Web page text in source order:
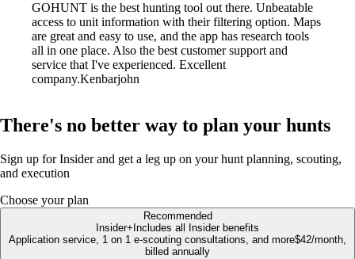
GOHUNT is the best hunting tool out there. Unbeatable
access to unit information with their filtering option. Maps
are great and easy to use, and the app has research tools
all in one place. Also the best customer support and
service that I've experienced. Excellent
company.Kenbarjohn
There's no better way to plan your hunts
Sign up for Insider and get a leg up on your hunt planning, scouting,
and execution
Choose your plan
Recommended
Insider+ Includes all Insider benefits
Application service, 1 on 1 e-scouting consultations, and more$42/month,
billed annually